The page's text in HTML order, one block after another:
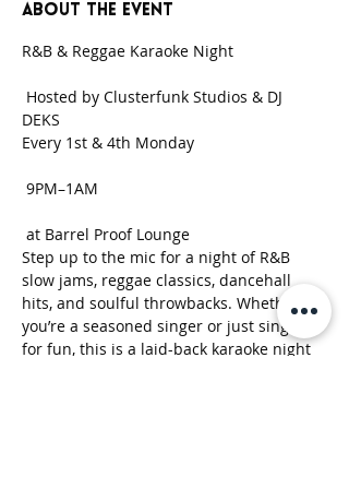
About the event
R&B & Reggae Karaoke Night
DEKS
Every 1st & 4th Monday
9PM–1AM
at Barrel Proof Lounge
Step up to the mic for a night of R&B
slow jams, reggae classics, dancehall
hits, and soulful throwbacks. Whether
you’re a seasoned singer or just singing
for fun, this is a laid-back karaoke night